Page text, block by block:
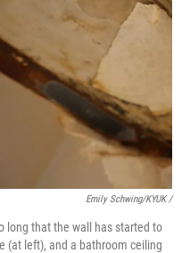
Emily Schwing/KYUK/
long that the wall has started to
(at left), and a bathroom ceiling